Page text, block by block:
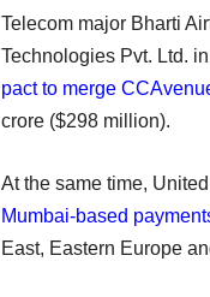
Telecom major Bharti
Technologies Pvt. Ltd.
pact to merge
crore ($298 million).
At the same time,
Mumbai-based
East, Eastern Europe